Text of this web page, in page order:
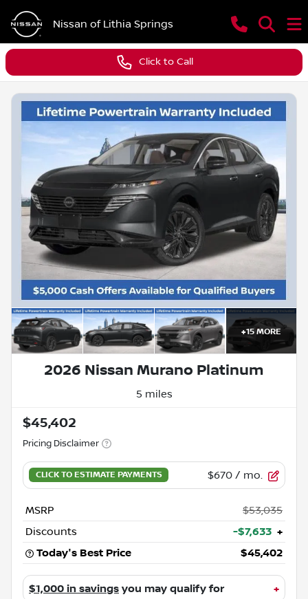
Nissan of Lithia Springs
Click to Call
+15MORE
2026 Nissan Murano Platinum
5 miles
$45,402
Pricing Disclaimer
$670 / mo.
MSRP
$53,035
Discounts
-$7,633 +
Today's Best Price
$45,402
$1,000 in savings you may qualify for +